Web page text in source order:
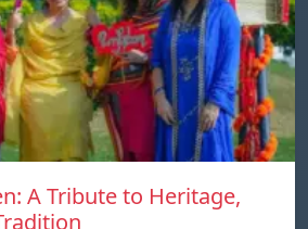
A Tribute to Heritage,